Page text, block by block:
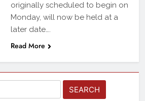
originally scheduled to begin on
Monday, will now be held at a
later date….
Read More